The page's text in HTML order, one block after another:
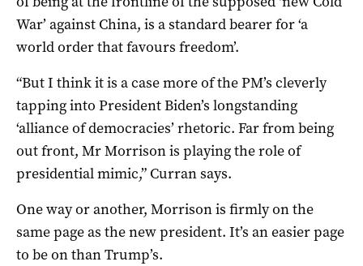
War’ against China, is a standard bearer for ‘a
world order that favours freedom’.
“But I think it is a case more of the PM’s cleverly
tapping into President Biden’s longstanding
‘alliance of democracies’ rhetoric. Far from being
out front, Mr Morrison is playing the role of
presidential mimic,” Curran says.
One way or another, Morrison is firmly on the
same page as the new president. It’s an easier page
to be on than Trump’s.